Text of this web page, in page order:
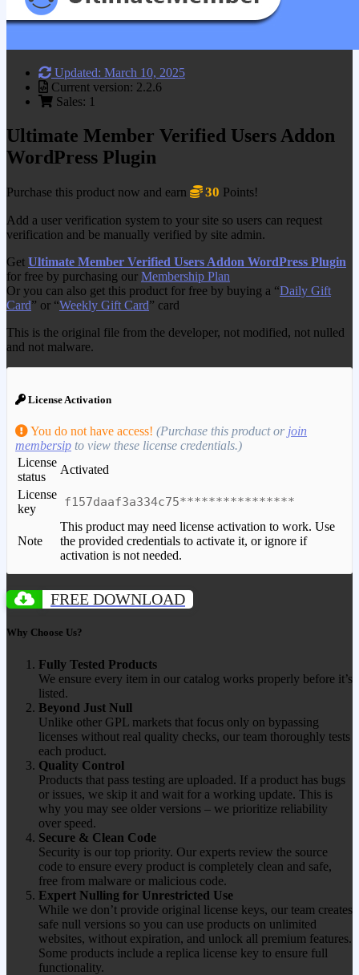
Updated: March 10, 2025
Current version: 2.2.6
Sales: 1
Ultimate Member Verified Users Addon
WordPress Plugin
Purchase this product now and earn 30 Points!
Add a user verification system to your site so users can request
verification and be manually verified by site admin.
Get Ultimate Member Verified Users Addon WordPress Plugin
for free by purchasing our Membership Plan
Or you can also get this product for free by buying a “Daily Gift
Card” or “Weekly Gift Card” card
This is the original file from the developer, not modified, not nulled
and not malware.
License Activation
You do not have access! (Purchase this product or join
membersip to view these license credentials.)
License
status
Activated
License
key
f157daaf3a334c75****************
Note
This product may need license activation to work. Use
the provided credentials to activate it, or ignore if
activation is not needed.
FREE DOWNLOAD
Why Choose Us?
Fully Tested Products
We ensure every item in our catalog works properly before it’s
listed.
Beyond Just Null
Unlike other GPL markets that focus only on bypassing
licenses without real quality checks, our team thoroughly tests
each product.
Quality Control
Products that pass testing are uploaded. If a product has bugs
or issues, we skip it and wait for a working update. This is
why you may see older versions – we prioritize reliability
over speed.
Secure & Clean Code
Security is our top priority. Our experts review the source
code to ensure every product is completely clean and safe,
free from malware or malicious code.
Expert Nulling for Unrestricted Use
While we don’t provide original license keys, our team creates
safe null versions so you can use products on unlimited
websites, without expiration, and unlock all premium features.
Some products include a replica license key to ensure full
functionality.